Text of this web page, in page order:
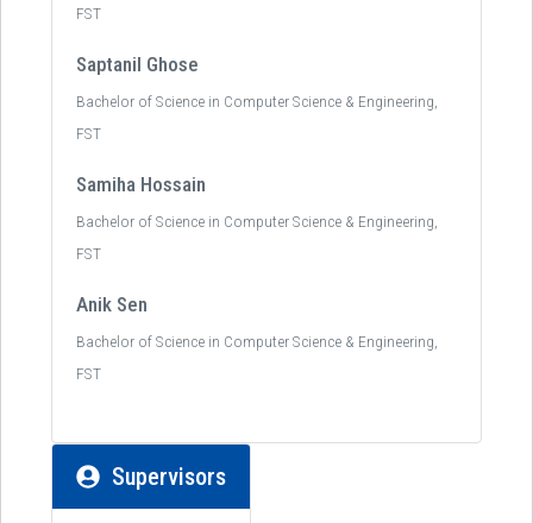
FST
Saptanil Ghose
Bachelor of Science in Computer Science & Engineering,
FST
Samiha Hossain
Bachelor of Science in Computer Science & Engineering,
FST
Anik Sen
Bachelor of Science in Computer Science & Engineering,
FST
Supervisors